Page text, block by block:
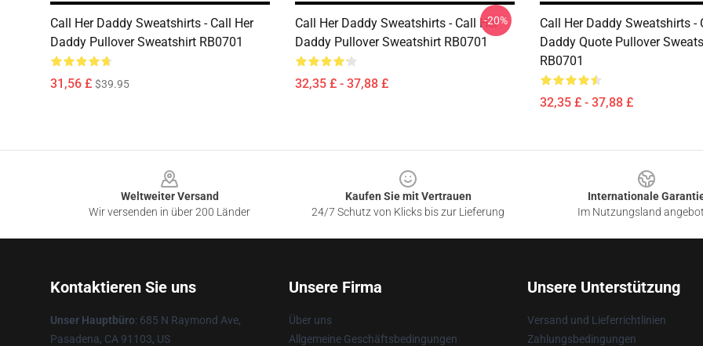
Call Her Daddy Sweatshirts - Call Her
Daddy Pullover Sweatshirt RB0701
31,56 £ $39.95
Call Her Daddy Sweatshirts - Call Her
Daddy Pullover Sweatshirt RB0701
32,35 £ - 37,88 £
-20%
Call Her Daddy Sweatshirts -
Daddy Quote Pullover
RB0701
32,35 £ - 37,88 £
Weltweiter Versand
Wir versenden in über 200 Länder
Kaufen Sie mit Vertrauen
24/7 Schutz von Klicks bis zur Lieferung
Internationale
Im Nutzungsland
Kontaktieren Sie uns
Unser Hauptbüro: 685 N Raymond Ave,
Pasadena, CA 91103, US
Unsere Firma
Über uns
Allgemeine Geschäftsbedingungen
Unsere Unterstützung
Versand und Lieferrichtlinien
Zahlungsbedingungen